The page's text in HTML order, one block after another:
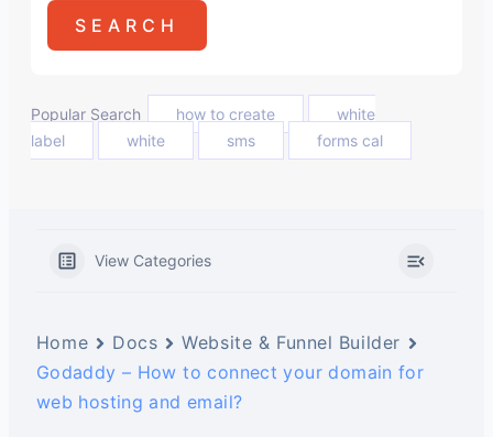
Popular Search how to create
white
label
white sms forms cal
View Categories
Home Docs
Website & Funnel Builder
Godaddy – How to connect your domain for
web hosting and email?